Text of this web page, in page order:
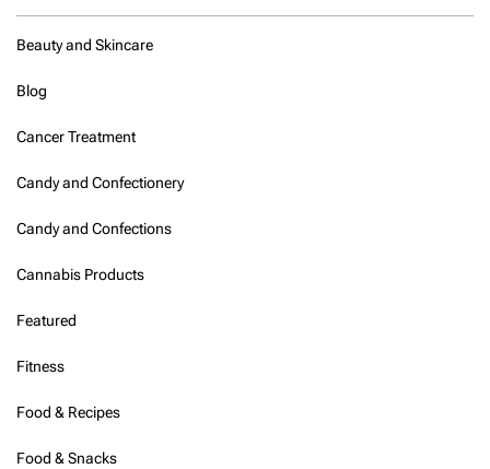
Beauty and Skincare
Blog
Cancer Treatment
Candy and Confectionery
Candy and Confections
Cannabis Products
Featured
Fitness
Food & Recipes
Food & Snacks